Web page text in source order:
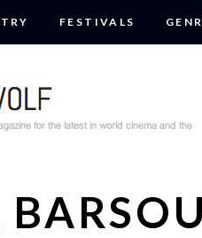
FESTIVALS